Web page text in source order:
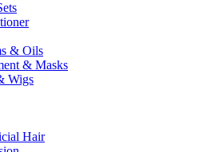
& Oils
& Masks
Wigs
Hair